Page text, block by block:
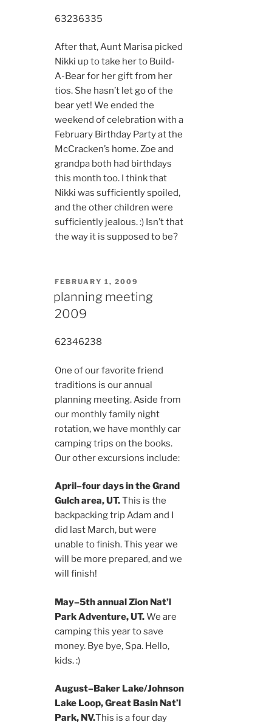
63236335
After that, Aunt Marisa picked
Nikki up to take her to Build-
A-Bear for her gift from her
tios. She hasn’t let go of the
bear yet! We ended the
weekend of celebration with a
February Birthday Party at the
McCracken’s home. Zoe and
grandpa both had birthdays
this month too. I think that
Nikki was sufficiently spoiled,
and the other children were
sufficiently jealous. :) Isn’t that
the way it is supposed to be?
POSTED
ON
FEBRUARY 1, 2009
planning meeting
2009
62346238
One of our favorite friend
traditions is our annual
planning meeting. Aside from
our monthly family night
rotation, we have monthly car
camping trips on the books.
Our other excursions include:
April–four days in the Grand
Gulch area, UT.This is the
backpacking trip Adam and I
did last March, but were
unable to finish. This year we
will be more prepared, and we
will finish!
May–5th annual Zion Nat’l
Park Adventure, UT.We are
camping this year to save
money. Bye bye, Spa. Hello,
kids. :)
August–Baker Lake/Johnson
Lake Loop, Great Basin Nat’l
Park, NV.This is a four day